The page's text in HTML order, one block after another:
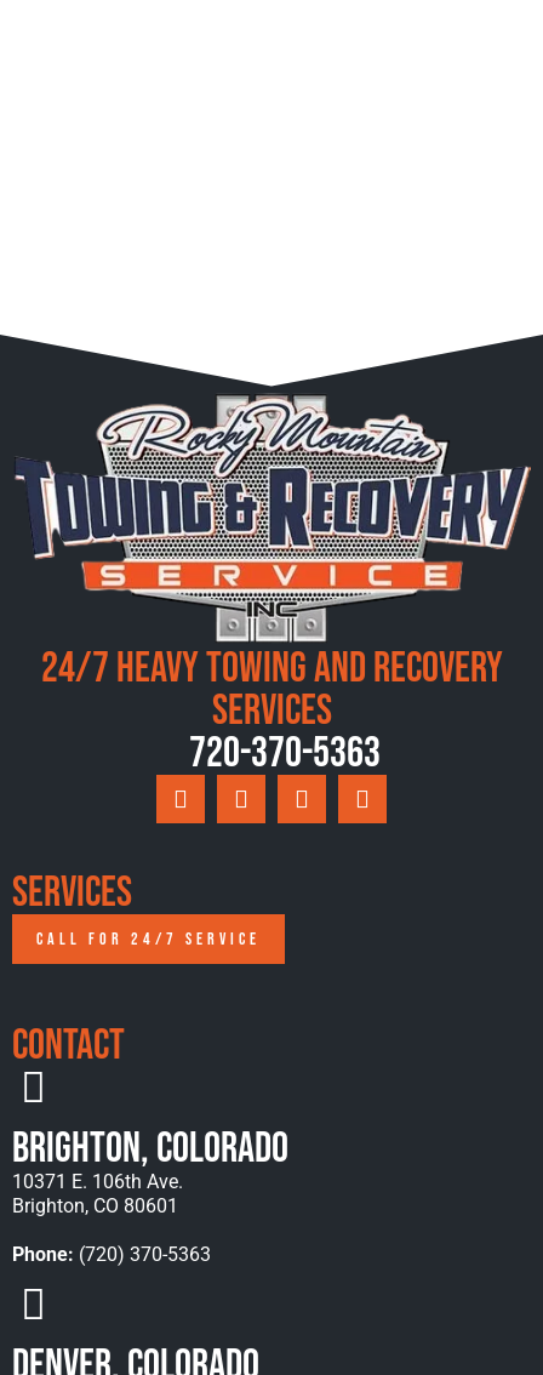
24/7 Heavy Towing and Recovery
Services
720-370-5363
Services
CALL FOR 24/7 SERVICE
Contact
Brighton, Colorado
10371 E. 106th Ave.
Brighton, CO 80601
Phone: (720) 370-5363